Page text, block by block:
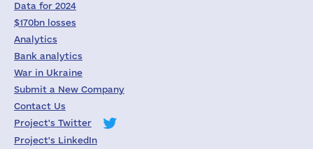
Data for 2024
$170bn losses
Analytics
Bank analytics
War in Ukraine
Submit a New Company
Contact Us
Project's Twitter
Project's LinkedIn